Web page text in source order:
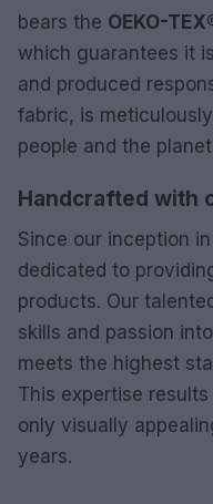
bears the OEKO-
which guarantees it
and produced
fabric, is
people and the
Handcrafted with
Since our inception
dedicated to
products. Our
skills and passion
meets the highest
This expertise
only visually
years.